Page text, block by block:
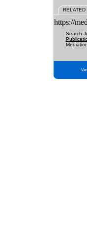
RELATED
https://
Search